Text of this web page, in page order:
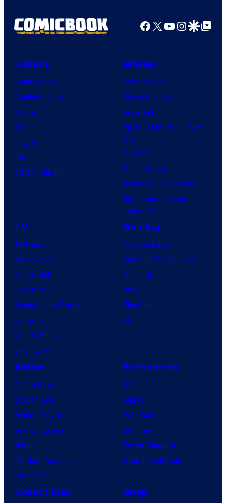
Facebook
X YouTube
GoogleGoogle Top
Comics
Comic News
Comic Reviews
Marvel
DC
Image
IDW
BOOM! Studios
Movies
Movie News
Movie Reviews
Supergirl
Spider-Man: Brand New
Day
Clayface
Dune: Part 3
Avengers: Doomsday
Superman: Man of
Tomorrow
TV
TV News
TV Reviews
Spider-Noir
X-Men ’97
House of the Dragon
Lanterns
Vought Rising
VisionQuest
Gaming
Gaming News
Video Game Reviews
Nintendo
Xbox
PlayStation
PC
Anime
Anime News
Dragon Ball
Demon Slayer
Jujutsu Kaisen
Naruto
My Hero Academia
One Piece
Franchises
DC
Marvel
Star Wars
Star Trek
Power Rangers
Grand Theft Auto
Collectibles Shop